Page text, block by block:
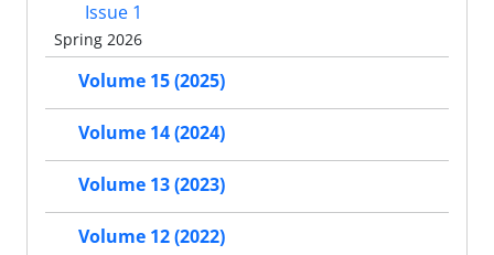
Issue 1
Spring 2026
Volume 15 (2025)
Volume 14 (2024)
Volume 13 (2023)
Volume 12 (2022)